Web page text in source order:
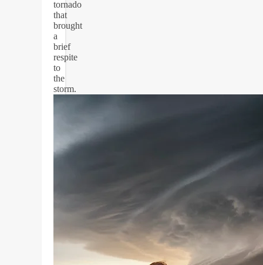
tornado
that
brought
a
brief
respite
to
the
storm.